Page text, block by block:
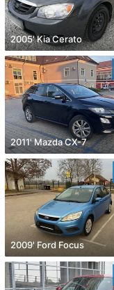
2005' Kia Cerato
2011' Mazda CX-7
2009' Ford Focus